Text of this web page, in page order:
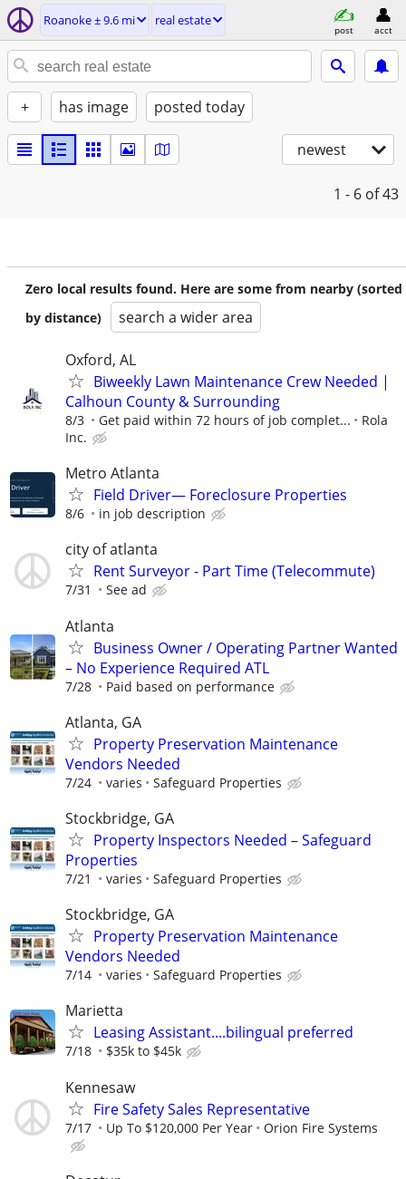
Roanoke ± 9.6 mi real estate
post acct
+ has image posted today
newest
1 - 6 of 43
Zero local results found. Here are some from nearby (sorted
by distance)
search a wider area
Oxford, AL
Biweekly Lawn Maintenance Crew Needed |
Calhoun County & Surrounding
8/3 Get paid within 72 hours of job complet...
Rola
Inc.
Metro Atlanta
Field Driver— Foreclosure Properties
8/6 in job description
city of atlanta
Rent Surveyor - Part Time (Telecommute)
7/31 See ad
Atlanta
Business Owner / Operating Partner Wanted
– No Experience Required ATL
7/28 Paid based on performance
Atlanta, GA
Property Preservation Maintenance
Vendors Needed
7/24 varies Safeguard Properties
Stockbridge, GA
Property Inspectors Needed – Safeguard
Properties
7/21 varies Safeguard Properties
Stockbridge, GA
Property Preservation Maintenance
Vendors Needed
7/14 varies Safeguard Properties
Marietta
Leasing Assistant....bilingual preferred
7/18 $35k to $45k
Kennesaw
Fire Safety Sales Representative
7/17 Up To $120,000 Per Year Orion Fire Systems